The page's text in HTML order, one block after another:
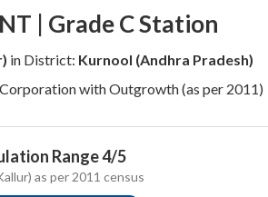
| Grade C Station
in District: Kurnool (Andhra Pradesh)
with Outgrowth (as per 2011)
Range 4/5
as per 2011 census